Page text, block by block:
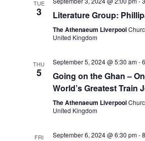
TUE
3 Literature Group:
The Athenaeum Liverpool
United Kingdom
THU
5
September 5, 2024 @ 5:30 am-
Going on the Ghan –
World’s Greatest Train
The Athenaeum Liverpool
United Kingdom
FRI September 6, 2024 @ 6:30 pm-